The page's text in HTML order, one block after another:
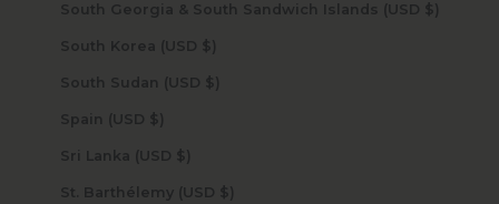
South Georgia & South Sandwich Islands (USD $)
South Korea (USD $)
South Sudan (USD $)
Spain (USD $)
Sri Lanka (USD $)
St. Barthélemy (USD $)